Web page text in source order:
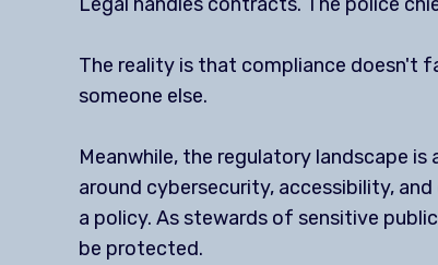
The reality is that compliance doesn't
someone else.
Meanwhile, the regulatory landscape
around cybersecurity, accessibility,
a policy. As stewards of sensitive
be protected.